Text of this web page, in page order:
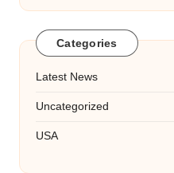
Categories
Latest News
Uncategorized
USA